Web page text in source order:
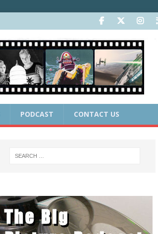
PODCAST CONTACT US